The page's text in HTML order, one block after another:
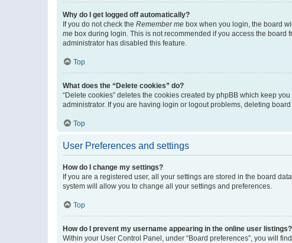
Why do I get logged off automatically?
If you do not check the Remember me box when you login, the board
me box during login. This is not recommended if you access the board
administrator has disabled this feature.
Top
What does the “Delete cookies” do?
“Delete cookies” deletes the cookies created by phpBB which keep
administrator. If you are having login or logout problems, deleting
Top
User Preferences and settings
How do I change my settings?
If you are a registered user, all your settings are stored in the board
system will allow you to change all your settings and preferences.
Top
How do I prevent my username appearing in the online user listings?
Within your User Control Panel, under “Board preferences”, you will